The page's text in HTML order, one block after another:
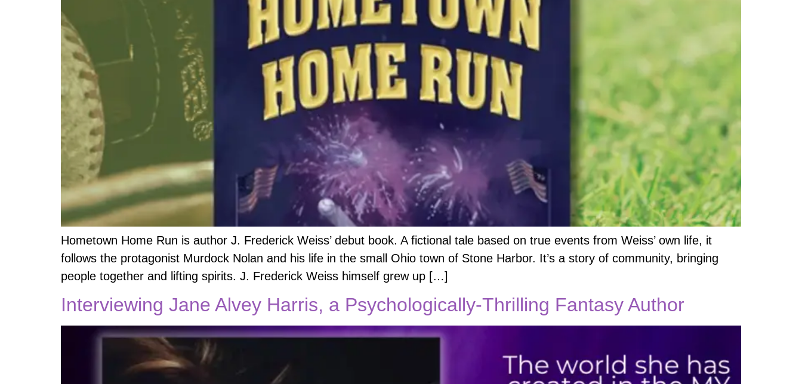
Hometown Home Run is author J. Frederick Weiss’ debut book. A fictional tale based on true events from Weiss’ own life, it
follows the protagonist Murdock Nolan and his life in the small Ohio town of Stone Harbor. It’s a story of community, bringing
people together and lifting spirits. J. Frederick Weiss himself grew up […]
Interviewing Jane Alvey Harris, a Psychologically-Thrilling Fantasy Author